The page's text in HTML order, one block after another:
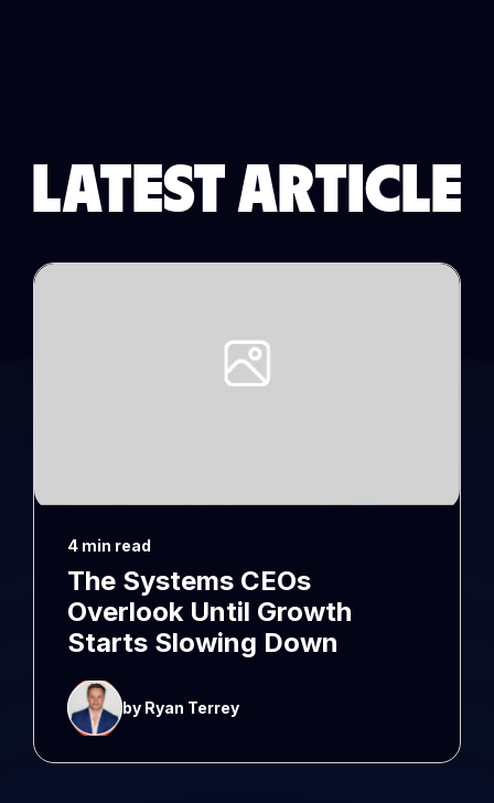
LATEST ARTICLE
4 min read
The Systems CEOs
Overlook Until Growth
Starts Slowing Down
by Ryan Terrey